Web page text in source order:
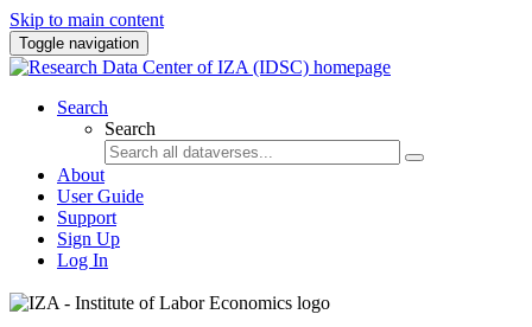
Skip to main content
Toggle navigation
Search
Search
About
User Guide
Support
Sign Up
Log In